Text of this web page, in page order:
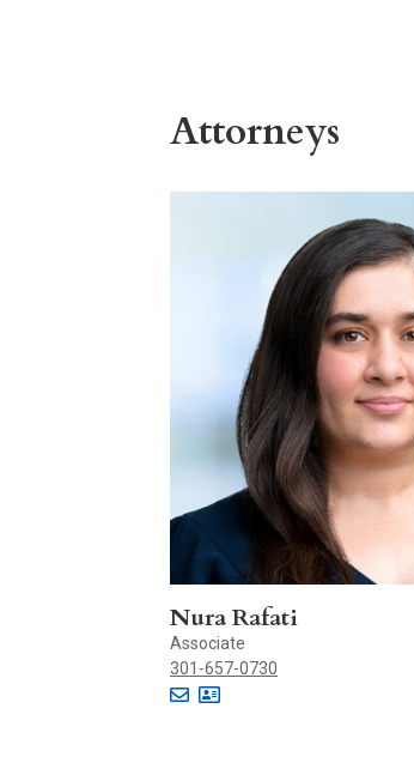
Attorneys
Nura Rafati
Associate
301-657-0730